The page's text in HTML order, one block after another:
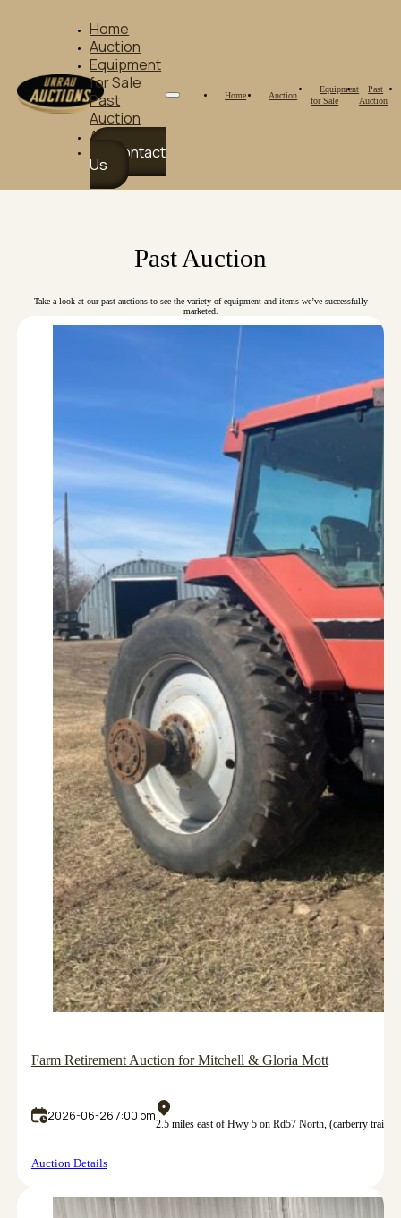
Home
Auction
Equipment
for Sale
Past
Auction
About Us
Contact
Us
Home Auction
Equipment
for Sale
Past
Auction
Past Auction
Take a look at our past auctions to see the variety of equipment and items we’ve successfully
marketed.
Farm Retirement Auction for Mitchell & Gloria Mott
2026-06-26 7:00 pm
2.5 miles east of Hwy 5 on Rd57 North, (carberry trail)
Auction Details